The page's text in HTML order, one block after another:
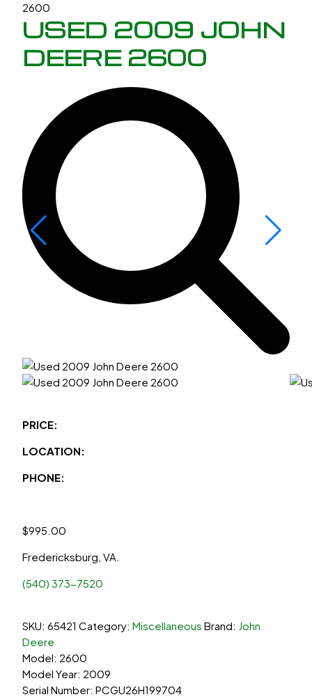
2600
USED 2009 JOHN
DEERE 2600
PRICE:
LOCATION:
PHONE:
$995.00
Fredericksburg, VA.
(540) 373-7520
SKU: 65421 Category: Miscellaneous Brand: John
Deere
Model: 2600
Model Year: 2009
Serial Number: PCGU26H199704